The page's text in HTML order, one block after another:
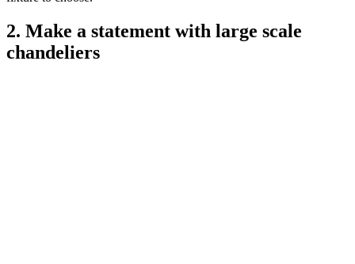
2. Make a statement with large scale
chandeliers